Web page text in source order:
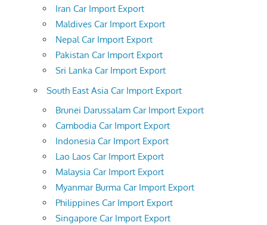
Iran Car Import Export
Maldives Car Import Export
Nepal Car Import Export
Pakistan Car Import Export
Sri Lanka Car Import Export
South East Asia Car Import Export
Brunei Darussalam Car Import Export
Cambodia Car Import Export
Indonesia Car Import Export
Lao Laos Car Import Export
Malaysia Car Import Export
Myanmar Burma Car Import Export
Philippines Car Import Export
Singapore Car Import Export